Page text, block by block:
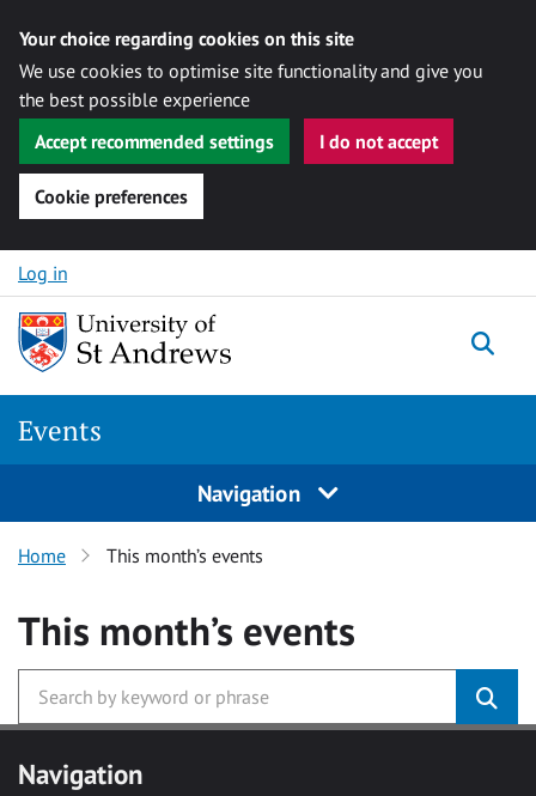
Your choice regarding cookies on this site
We use cookies to optimise site functionality and give you
the best possible experience
Accept recommended settings
I do not accept
Cookie preferences
Skip to content
Log in
Events
Navigation
Home This month’s events
This month’s events
Navigation